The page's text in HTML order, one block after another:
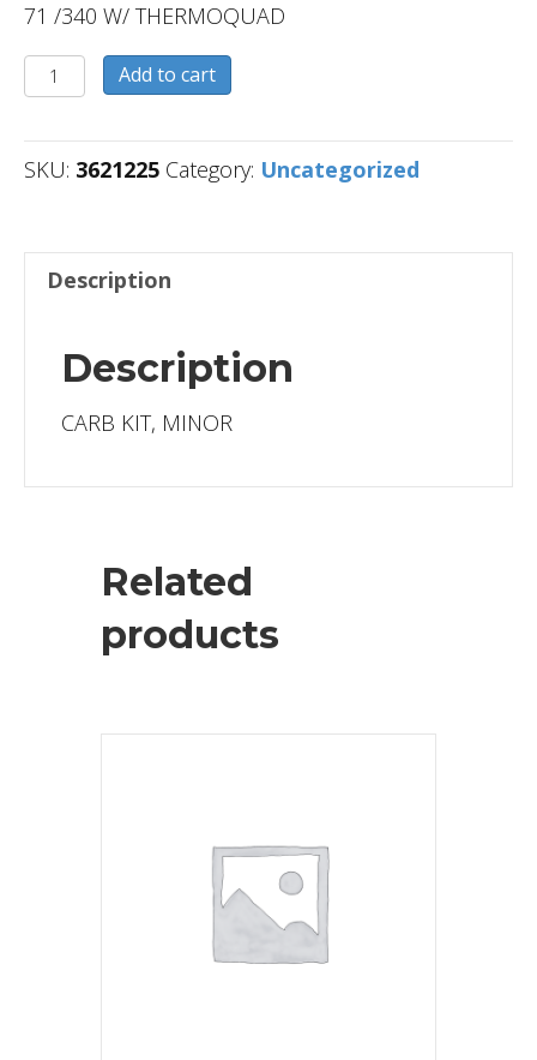
71 /340 W/ THERMOQUAD
3621225
quantity
Add to cart
SKU: 3621225 Category: Uncategorized
Description
Description
CARB KIT, MINOR
Related
products